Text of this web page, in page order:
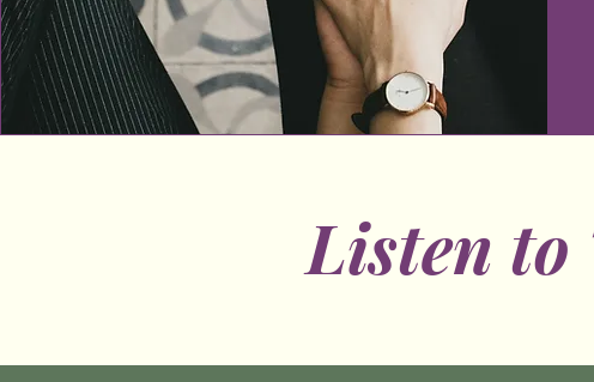
Listen to